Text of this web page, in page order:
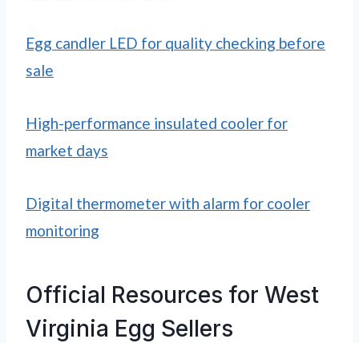
Egg candler LED for quality checking before
sale
High-performance insulated cooler for
market days
Digital thermometer with alarm for cooler
monitoring
Official Resources for West
Virginia Egg Sellers